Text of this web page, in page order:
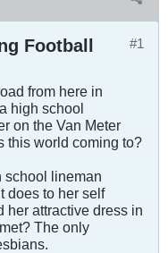
#1
Football
from here in
high school
on the Van Meter
this world coming to?
school lineman
does to her self
her attractive dress in
The only